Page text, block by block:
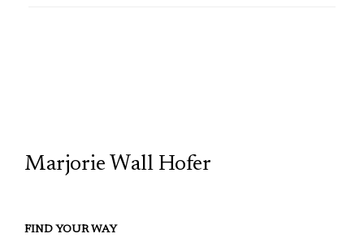
Marjorie Wall Hofer
FIND YOUR WAY